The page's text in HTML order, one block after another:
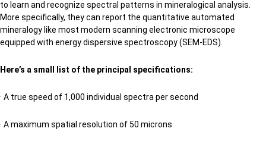
to learn and recognize spectral patterns in mineralogical analysis.
More specifically, they can report the quantitative automated
mineralogy like most modern scanning electronic microscope
equipped with energy dispersive spectroscopy (SEM-EDS).
Here’s a small list of the principal specifications:
· A true speed of 1,000 individual spectra per second
· A maximum spatial resolution of 50 microns